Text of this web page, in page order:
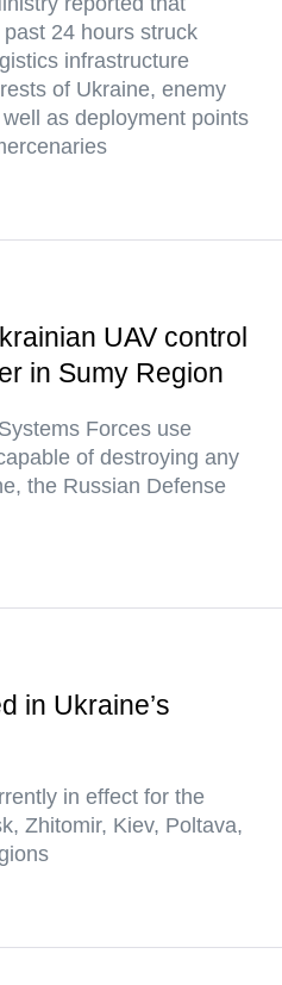
24 hours struck
infrastructure
of Ukraine, enemy
as deployment points
UAV control
in Sumy Region
Forces use
of destroying any
the Russian Defense
in Ukraine’s
in effect for the
Zhitomir, Kiev, Poltava,